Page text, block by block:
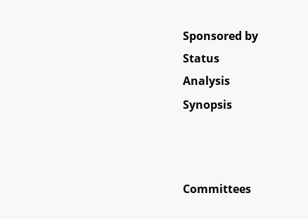
Sponsored by
Status
Analysis
Synopsis
Committees